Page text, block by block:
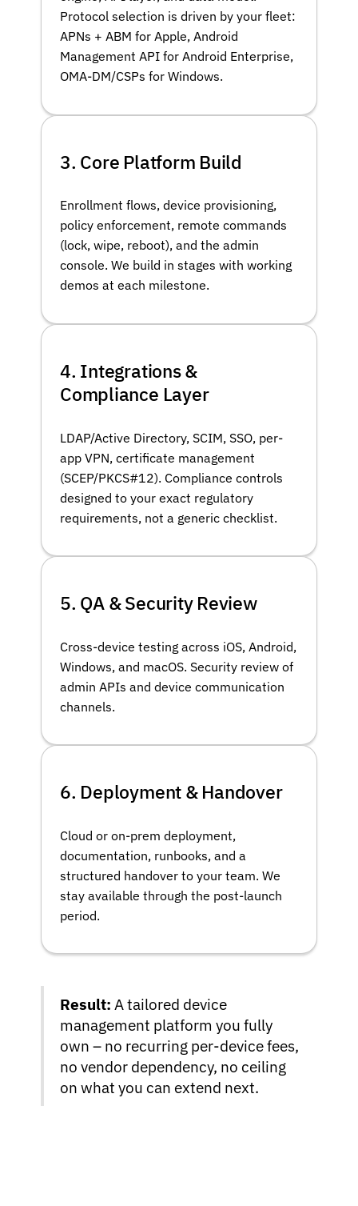
Protocol selection is driven by your fleet:
APNs + ABM for Apple, Android
Management API for Android Enterprise,
OMA-DM/CSPs for Windows.
3. Core Platform Build
Enrollment flows, device provisioning,
policy enforcement, remote commands
(lock, wipe, reboot), and the admin
console. We build in stages with working
demos at each milestone.
4. Integrations &
Compliance Layer
LDAP/Active Directory, SCIM, SSO, per-
app VPN, certificate management
(SCEP/PKCS#12). Compliance controls
designed to your exact regulatory
requirements, not a generic checklist.
5. QA & Security Review
Cross-device testing across iOS, Android,
Windows, and macOS. Security review of
admin APIs and device communication
channels.
6. Deployment & Handover
Cloud or on-prem deployment,
documentation, runbooks, and a
structured handover to your team. We
stay available through the post-launch
period.
Result: A tailored device
management platform you fully
own – no recurring per-device fees,
no vendor dependency, no ceiling
on what you can extend next.